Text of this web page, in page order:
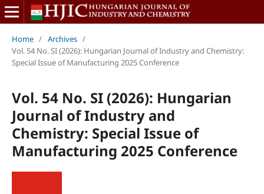
Home / Archives /
Vol. 54 No. SI (2026): Hungarian Journal of Industry and Chemistry:
Special Issue of Manufacturing 2025 Conference
Vol. 54 No. SI (2026): Hungarian
Journal of Industry and
Chemistry: Special Issue of
Manufacturing 2025 Conference